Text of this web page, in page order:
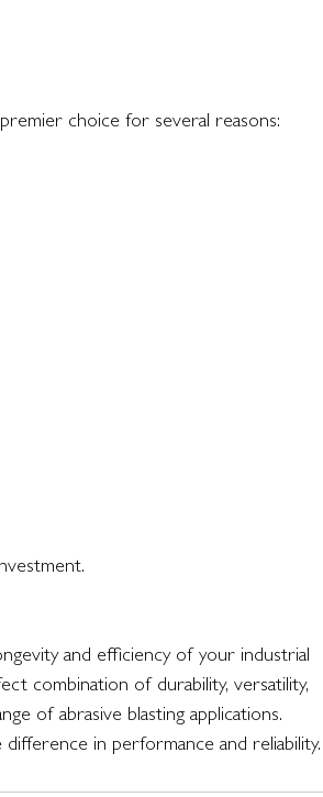
choice for several reasons:
and efficiency of your industrial
combination of durability, versatility,
of abrasive blasting applications.
in performance and reliability.